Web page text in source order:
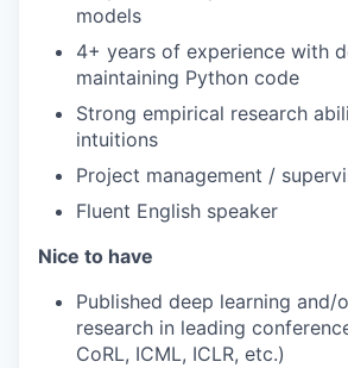
models
4+ years of experience with
maintaining Python code
Strong empirical research
intuitions
Project management /
Fluent English speaker
Nice to have
Published deep learning and/
research in leading
CoRL, ICML, ICLR, etc.)